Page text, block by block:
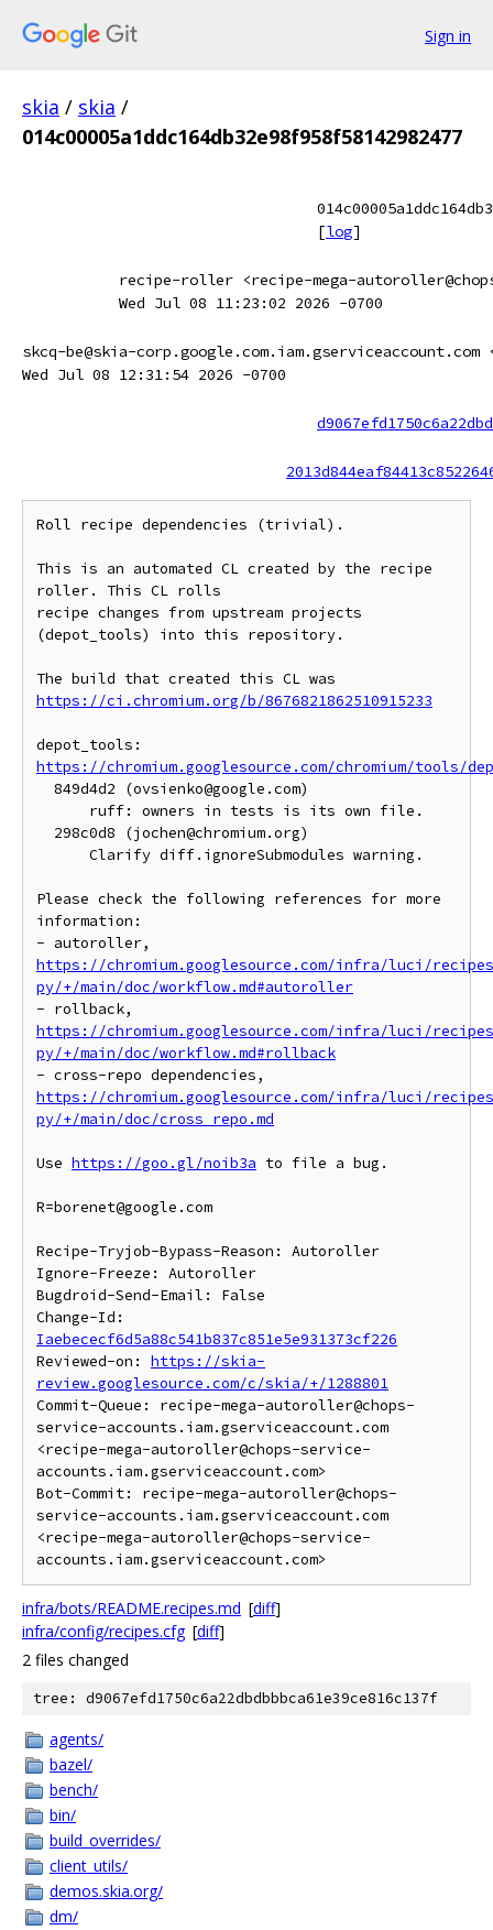
Sign in
skia / skia /
014c00005a1ddc164db32e98f958f58142982477
[log]
recipe-roller <recipe-mega-
Wed Jul 08 11:23:02 2026 -0700
skcq-be@skia-
Wed Jul 08 12:31:54 2026 -0700
Roll recipe dependencies (trivial).
This is an automated CL created by the recipe
roller. This CL rolls
recipe changes from upstream projects
(depot_tools) into this repository.
https://ci.chromium.org/b/8676821862510915233
https://chromium.googlesource.com/chromium/tools/
Please check the following references for more
information:
https://chromium.googlesource.com/infra/luci/
py/+/main/doc/workflow.md#autoroller
https://chromium.googlesource.com/infra/luci/
py/+/main/doc/workflow.md#rollback
https://chromium.googlesource.com/infra/luci/
py/+/main/doc/cross_repo.md
Use https://goo.gl/noib3a to file a bug.
R=borenet@google.com
Recipe-Tryjob-Bypass-Reason: Autoroller
Ignore-Freeze: Autoroller
Bugdroid-Send-Email: False
Iaebececf6d5a88c541b837c851e5e931373cf226
Reviewed-on: https://skia-
review.googlesource.com/c/skia/+/1288801
Commit-Queue: recipe-mega-autoroller@chops-
service-accounts.iam.gserviceaccount.com
<recipe-mega-autoroller@chops-service-
accounts.iam.gserviceaccount.com>
Bot-Commit: recipe-mega-autoroller@chops-
service-accounts.iam.gserviceaccount.com
<recipe-mega-autoroller@chops-service-
infra/bots/README.recipes.md [diff]
infra/config/recipes.cfg [diff]
2 files changed
tree: d9067efd1750c6a22dbdbbbca61e39ce816c137f
agents/
bazel/
bench/
bin/
build_overrides/
client_utils/
demos.skia.org/
dm/